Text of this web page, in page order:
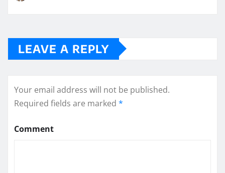
LEAVE A REPLY
Your email address will not be published.
Required fields are marked *
Comment